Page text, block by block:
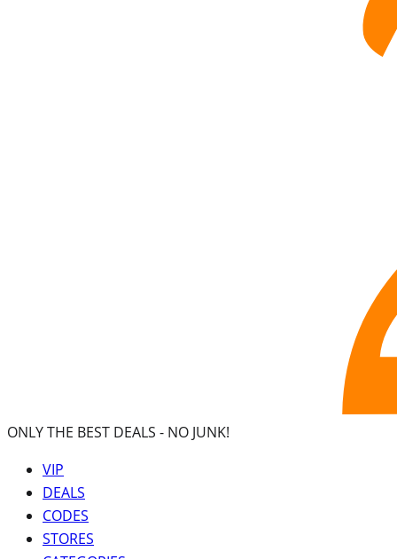
ONLY THE BEST DEALS - NO JUNK!
VIP
DEALS
CODES
STORES